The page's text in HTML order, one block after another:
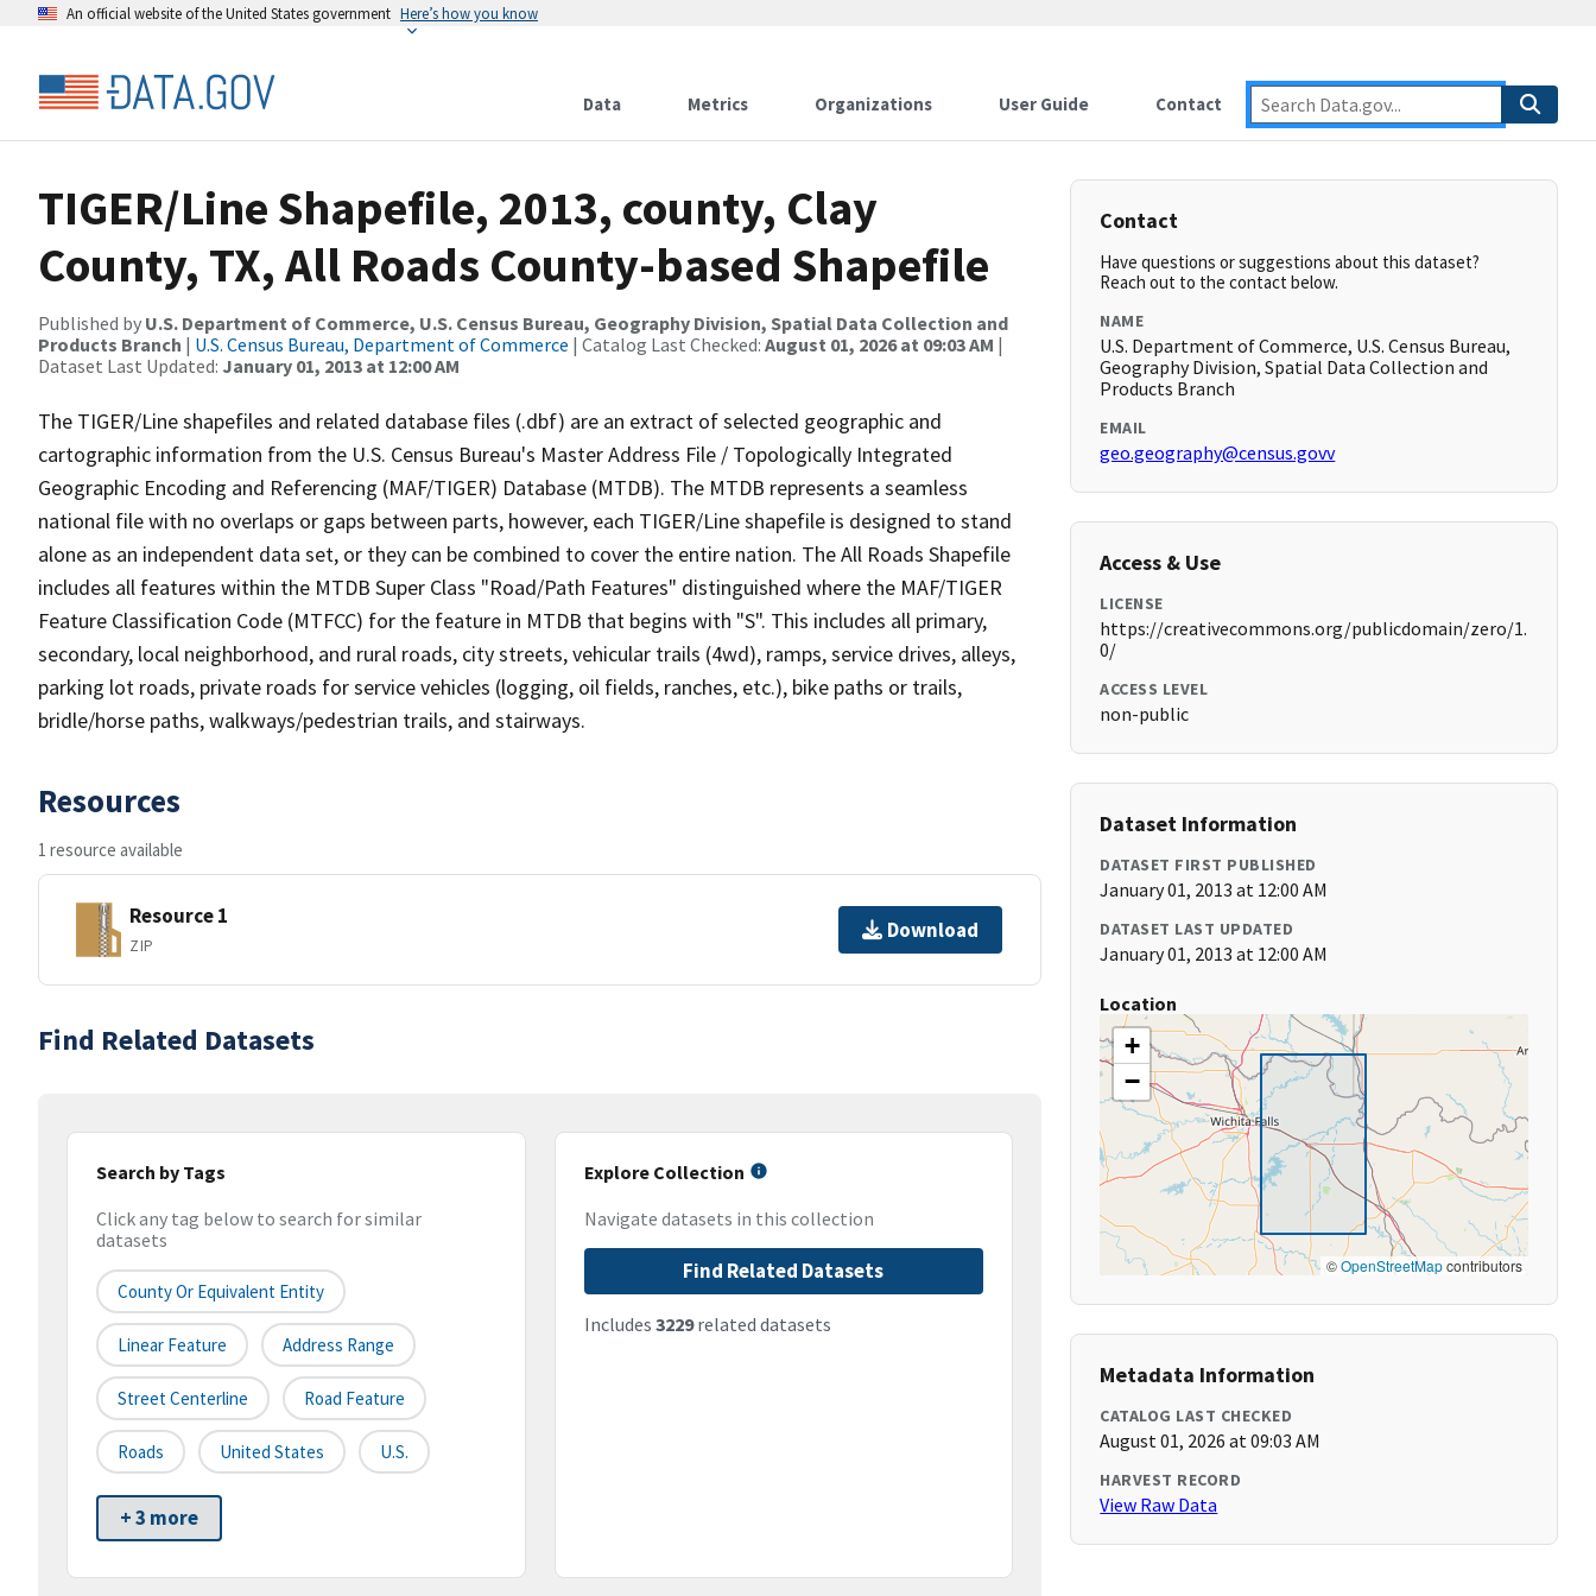
An official website of the United States government Here’s how you know
Data Metrics Organizations User Guide Contact
TIGER/Line Shapefile, 2013, county, Clay
County, TX, All Roads County-based Shapefile
Published by U.S. Department of Commerce, U.S. Census Bureau, Geography Division, Spatial Data Collection and
Products Branch | U.S. Census Bureau, Department of Commerce | Catalog Last Checked: August 01, 2026 at 09:03 AM |
Dataset Last Updated: January 01, 2013 at 12:00 AM
The TIGER/Line shapefiles and related database files (.dbf) are an extract of selected geographic and
cartographic information from the U.S. Census Bureau's Master Address File / Topologically Integrated
Geographic Encoding and Referencing (MAF/TIGER) Database (MTDB). The MTDB represents a seamless
national file with no overlaps or gaps between parts, however, each TIGER/Line shapefile is designed to stand
alone as an independent data set, or they can be combined to cover the entire nation. The All Roads Shapefile
includes all features within the MTDB Super Class "Road/Path Features" distinguished where the MAF/TIGER
Feature Classification Code (MTFCC) for the feature in MTDB that begins with "S". This includes all primary,
secondary, local neighborhood, and rural roads, city streets, vehicular trails (4wd), ramps, service drives, alleys,
parking lot roads, private roads for service vehicles (logging, oil fields, ranches, etc.), bike paths or trails,
bridle/horse paths, walkways/pedestrian trails, and stairways.
Resources
1 resource available
Resource 1
ZIP
Download
Find Related Datasets
Search by Tags
Click any tag below to search for similar
datasets
County Or Equivalent Entity
Linear Feature Address Range
Street Centerline Road Feature
Roads United States U.S.
+ 3 more
Explore Collection
Navigate datasets in this collection
Find Related Datasets
Includes 3229related datasets
Contact
Have questions or suggestions about this dataset?
Reach out to the contact below.
NAME
U.S. Department of Commerce, U.S. Census Bureau,
Geography Division, Spatial Data Collection and
Products Branch
EMAIL
geo.geography@census.govv
Access & Use
LICENSE
https://creativecommons.org/publicdomain/zero/1.
0/
ACCESS LEVEL
non-public
Dataset Information
DATASET FIRST PUBLISHED
January 01, 2013 at 12:00 AM
DATASET LAST UPDATED
January 01, 2013 at 12:00 AM
Location
+
−
©OpenStreetMapcontributors
Metadata Information
CATALOG LAST CHECKED
August 01, 2026 at 09:03 AM
HARVEST RECORD
View Raw Data